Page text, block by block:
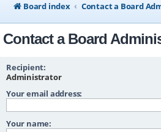
Board index
Contact a Board
Contact a Board
Recipient:
Administrator
Your email address:
Your name: